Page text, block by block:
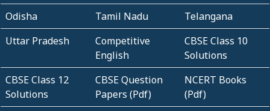
Odisha
Tamil Nadu
Telangana
Uttar Pradesh
Competitive
English
CBSE Class 10
Solutions
CBSE Class 12
Solutions
CBSE Question
Papers (Pdf)
NCERT Books
(Pdf)